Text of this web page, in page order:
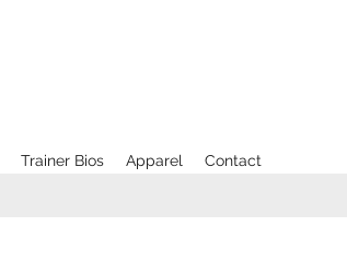
Trainer Bios Apparel Contact